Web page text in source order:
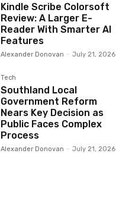
Kindle Scribe Colorsoft
Review: A Larger E-
Reader With Smarter AI
Features
Alexander Donovan - July 21, 2026
Tech
Southland Local
Government Reform
Nears Key Decision as
Public Faces Complex
Process
Alexander Donovan - July 21, 2026